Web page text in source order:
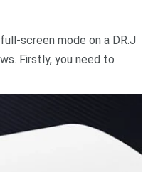
screen mode on a DR.J
Firstly, you need to